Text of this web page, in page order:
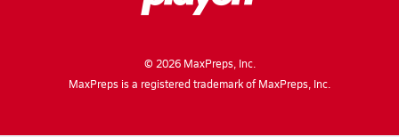
© 2026MaxPreps, Inc.
MaxPreps is a registered trademark of MaxPreps, Inc.